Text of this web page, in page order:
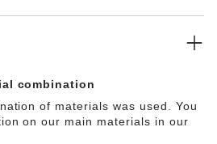
combination
of materials was used. You
on our main materials in our